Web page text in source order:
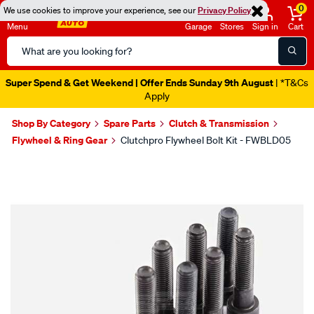
We use cookies to improve your experience, see ourPrivacy Policy
Menu
Search
Catalog
Garage Stores Sign in
0
Cart
Super Spend & Get Weekend | Offer Ends Sunday 9th August | *T&Cs
Apply
Shop By Category Spare Parts
Clutch & Transmission
Flywheel & Ring Gear
Clutchpro Flywheel Bolt Kit - FWBLD05